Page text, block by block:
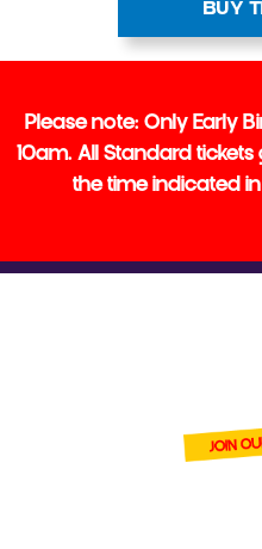
BUY
‍Please note: Only Early
10am. All Standard
the time indicated
OF OUR